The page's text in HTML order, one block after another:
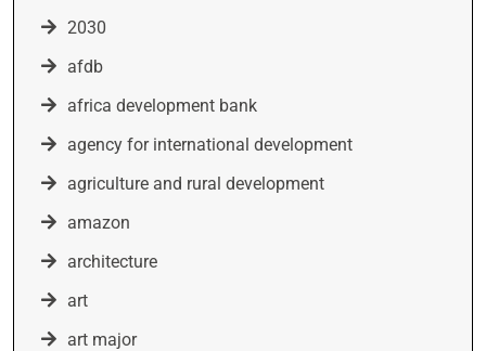
2030
afdb
africa development bank
agency for international development
agriculture and rural development
amazon
architecture
art
art major